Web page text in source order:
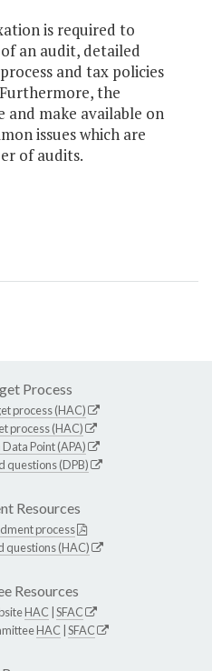
is required to
an audit, detailed
and tax policies
the
make available on
issues which are
of audits.
Process
process (HAC)
process (HAC)
Point (APA)
questions (DPB)
Resources
process
questions (HAC)
Resources
HAC SFAC
HAC SFAC